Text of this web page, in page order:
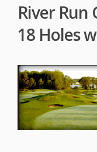
River Run
18 Holes